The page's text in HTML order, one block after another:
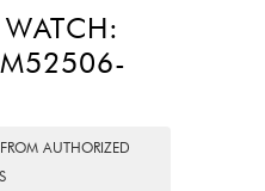
AUTHORIZED